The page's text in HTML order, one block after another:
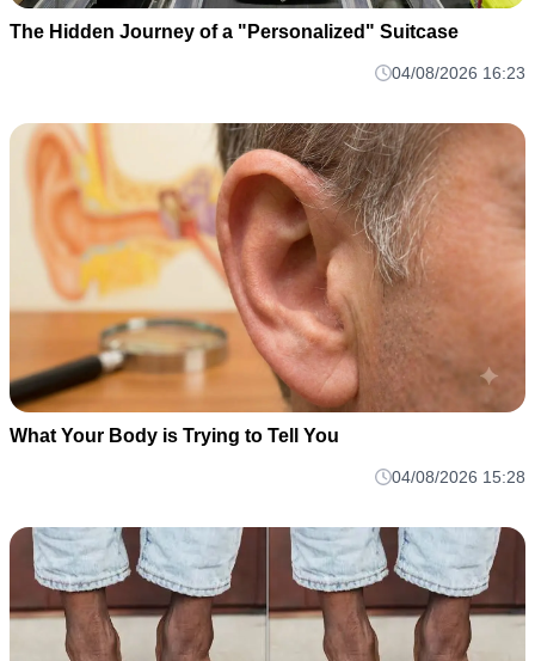
The Hidden Journey of a "Personalized" Suitcase
04/08/2026 16:23
What Your Body is Trying to Tell You
04/08/2026 15:28